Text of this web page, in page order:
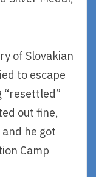
of Slovakian
to escape
“resettled”
out fine,
he got
Camp